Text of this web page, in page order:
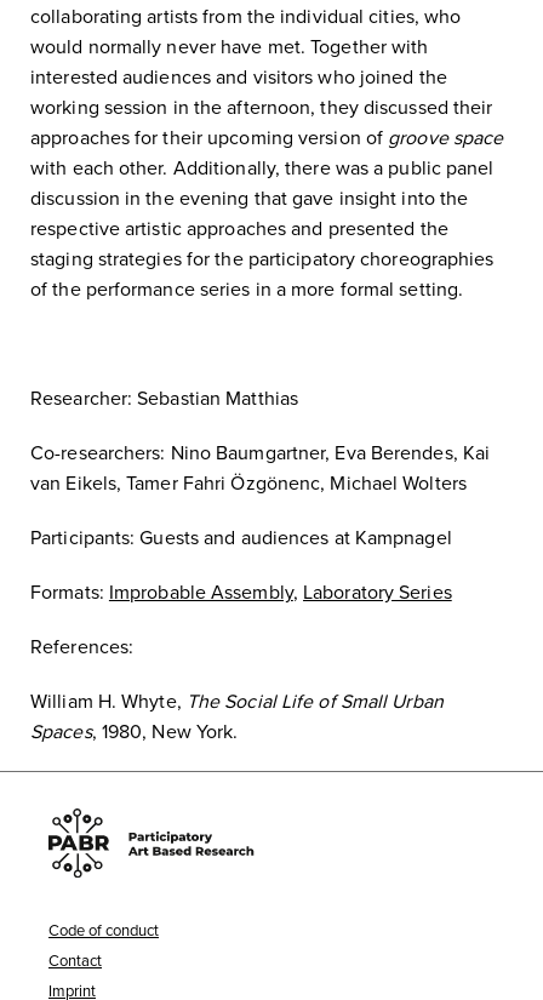
collaborating artists from the individual cities, who
would normally never have met. Together with
interested audiences and visitors who joined the
working session in the afternoon, they discussed their
approaches for their upcoming version of groove space
with each other. Additionally, there was a public panel
discussion in the evening that gave insight into the
respective artistic approaches and presented the
staging strategies for the participatory choreographies
of the performance series in a more formal setting.
Researcher: Sebastian Matthias
Co-researchers: Nino Baumgartner, Eva Berendes, Kai
van Eikels, Tamer Fahri Özgönenc, Michael Wolters
Participants: Guests and audiences at Kampnagel
Formats: Improbable Assembly, Laboratory Series
References:
William H. Whyte, The Social Life of Small Urban
Spaces, 1980, New York.
Code of conduct
Contact
Imprint